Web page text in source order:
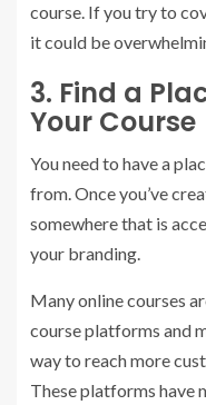
course. If you try to
it could be
3. Find a
Your Course
You need to have a
from. Once you’ve
somewhere that is
your branding.
Many online courses
course platforms and
way to reach more
These platforms have